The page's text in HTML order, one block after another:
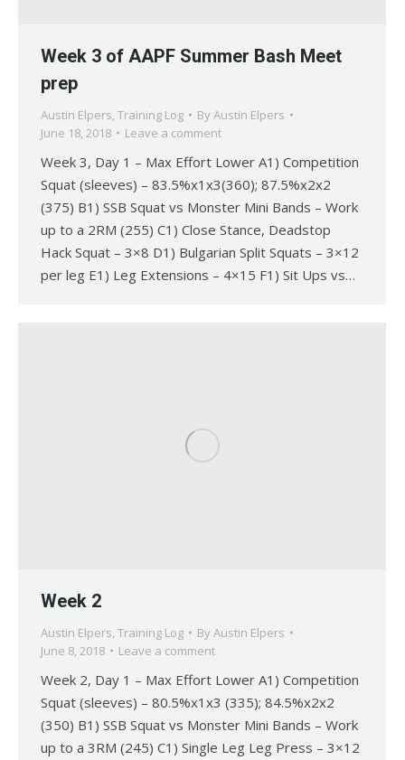
Week 3 of AAPF Summer Bash Meet
prep
Austin Elpers, Training Log By Austin Elpers
June 18, 2018
Leave a comment
Week 3, Day 1 – Max Effort Lower A1) Competition
Squat (sleeves) – 83.5%x1x3(360); 87.5%x2x2
(375) B1) SSB Squat vs Monster Mini Bands – Work
up to a 2RM (255) C1) Close Stance, Deadstop
Hack Squat – 3×8 D1) Bulgarian Split Squats – 3×12
per leg E1) Leg Extensions – 4×15 F1) Sit Ups vs…
Week 2
Austin Elpers, Training Log By Austin Elpers
June 8, 2018
Leave a comment
Week 2, Day 1 – Max Effort Lower A1) Competition
Squat (sleeves) – 80.5%x1x3 (335); 84.5%x2x2
(350) B1) SSB Squat vs Monster Mini Bands – Work
up to a 3RM (245) C1) Single Leg Leg Press – 3×12